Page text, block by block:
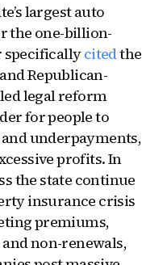
largest auto
the one-billion-
specificallycitedthe
Republican-
legal reform
for people to
underpayments,
profits. In
the state continue
insurance crisis
premiums,
non-renewals,